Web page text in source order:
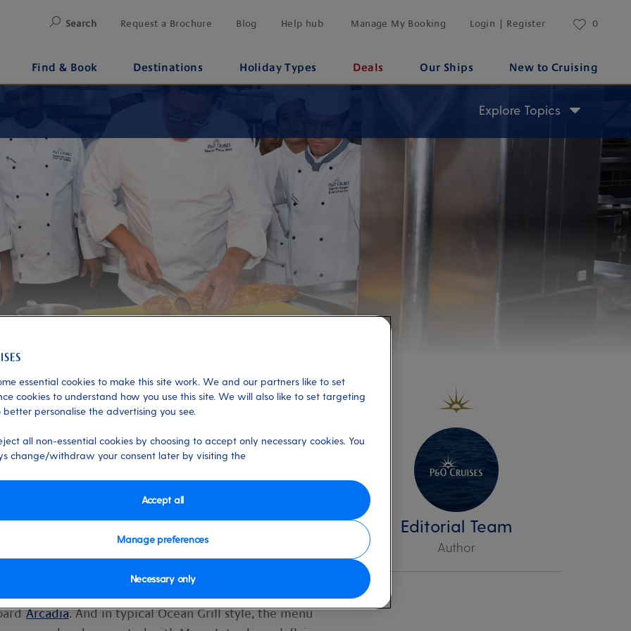
Search Request a Brochure Blog Help hub Manage My Booking Login | Register 0
Find & Book Destinations Holiday Types Deals Our Ships New to Cruising
Explore Topics
Marco Pierre White
at Ocean Grill on Arcadia, headed up
Pierre White. Find out how Marco and
new dishes, from
results…
Editorial Team
Author
our development chefs have been busy creating a
Arcadia. And in typical Ocean Grill style, the menu
essential cookies to make this site work. We and our partners like to set
cookies to understand how you use this site. We will also like to set targeting
better personalise the advertising you see.
all non-essential cookies by choosing to accept only necessary cookies. You
change/withdraw your consent later by visiting the
Manage preferences
Necessary only
Accept all